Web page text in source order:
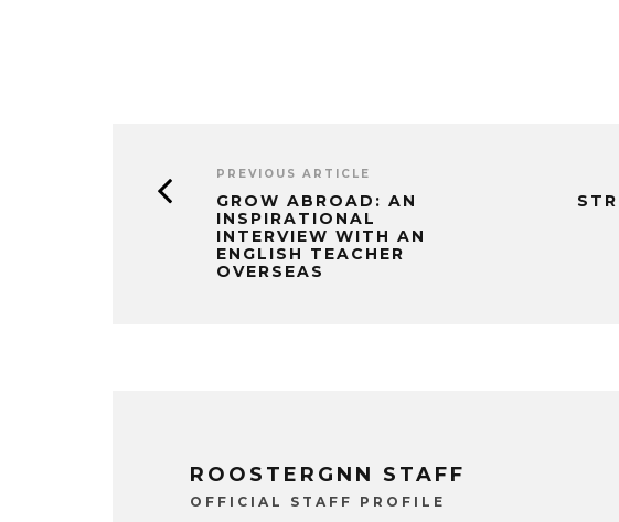
PREVIOUS ARTICLE
GROW ABROAD: AN
INSPIRATIONAL
INTERVIEW WITH AN
ENGLISH TEACHER
OVERSEAS
ROOSTERGNN STAFF
OFFICIAL STAFF PROFILE